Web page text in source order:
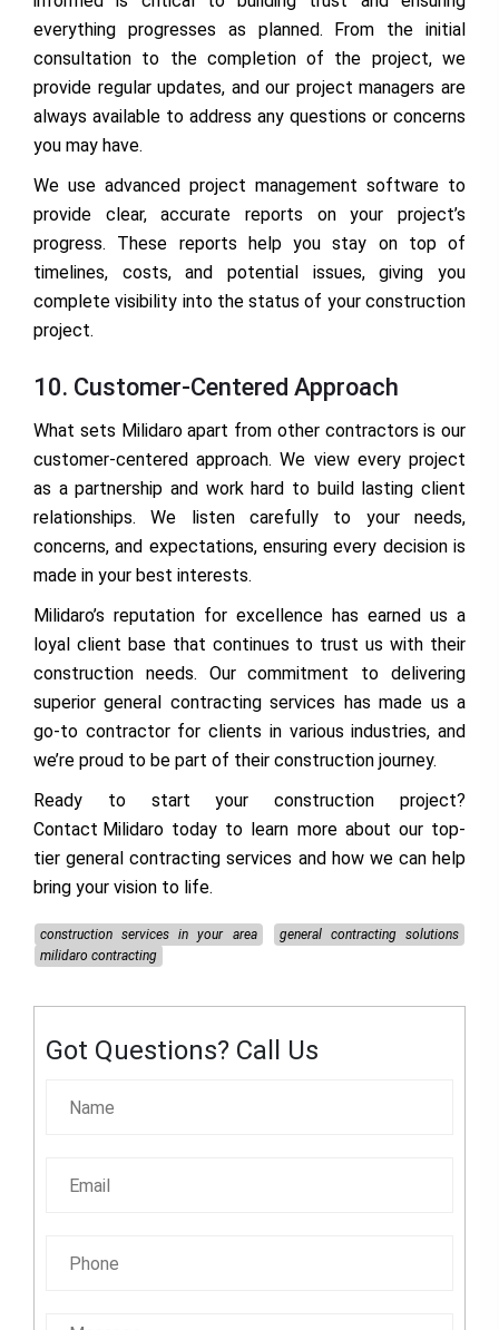
everything progresses as planned. From the initial
consultation to the completion of the project, we
provide regular updates, and our project managers are
always available to address any questions or concerns
you may have.
We use advanced project management software to
provide clear, accurate reports on your project’s
progress. These reports help you stay on top of
timelines, costs, and potential issues, giving you
complete visibility into the status of your construction
project.
10. Customer-Centered Approach
What sets Milidaro apart from other contractors is our
customer-centered approach. We view every project
as a partnership and work hard to build lasting client
relationships. We listen carefully to your needs,
concerns, and expectations, ensuring every decision is
made in your best interests.
Milidaro’s reputation for excellence has earned us a
loyal client base that continues to trust us with their
construction needs. Our commitment to delivering
superior general contracting services has made us a
go-to contractor for clients in various industries, and
we’re proud to be part of their construction journey.
Ready to start your construction project?
Contact Milidaro today to learn more about our top-
tier general contracting services and how we can help
bring your vision to life.
construction services in your area
general contracting solutions
milidaro contracting
Got Questions? Call Us